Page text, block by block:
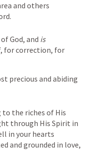
and others
God, and is
for correction, for
the riches of His
through His Spirit in
in your hearts
and grounded in love,